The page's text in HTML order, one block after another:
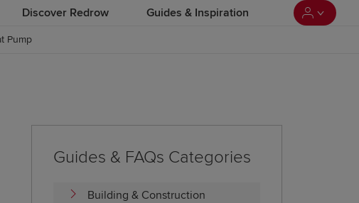
Discover Redrow Guides & Inspiration
Pump
Guides & FAQs Categories
Building & Construction